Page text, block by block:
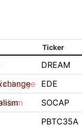
Ticker
DREAM
EDE
SOCAP
PBTC35A